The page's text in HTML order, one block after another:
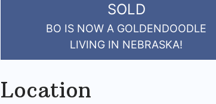
SOLD
BO IS NOW A GOLDENDOODLE
LIVING IN NEBRASKA!
Location